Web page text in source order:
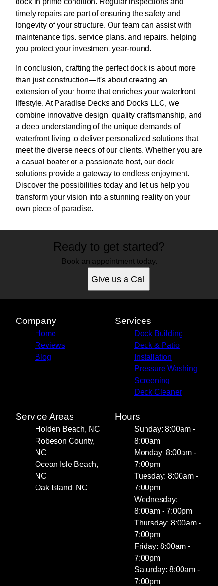
dock in prime condition. Regular inspections and
timely repairs are part of ensuring the safety and
longevity of your structure. Our team can assist with
maintenance tips, service plans, and repairs, helping
you protect your investment year-round.
In conclusion, crafting the perfect dock is about more
than just construction—it's about creating an
extension of your home that enriches your waterfront
lifestyle. At Paradise Decks and Docks LLC, we
combine innovative design, quality craftsmanship, and
a deep understanding of the unique demands of
waterfront living to deliver personalized solutions that
meet the diverse needs of our clients. Whether you are
a casual boater or a passionate host, our dock
solutions provide a gateway to endless enjoyment.
Discover the possibilities today and let us help you
transform your vision into a stunning reality on your
own piece of paradise.
Ready to get started?
Book an appointment today.
Give us a Call
Company
Home
Reviews
Blog
Services
Dock Building
Deck & Patio
Installation
Pressure Washing
Screening
Deck Cleaner
Service Areas
Holden Beach, NC
Robeson County,
NC
Ocean Isle Beach,
NC
Oak Island, NC
Hours
Sunday: 8:00am -
8:00am
Monday: 8:00am -
7:00pm
Tuesday: 8:00am -
7:00pm
Wednesday:
8:00am - 7:00pm
Thursday: 8:00am -
7:00pm
Friday: 8:00am -
7:00pm
Saturday: 8:00am -
7:00pm